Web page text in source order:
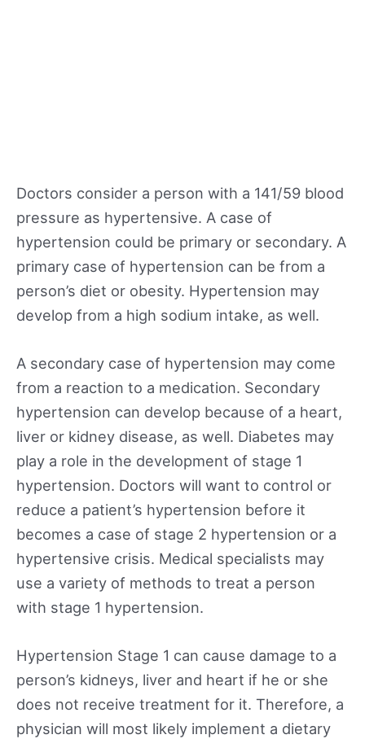
Doctors consider a person with a 141/59 blood
pressure as hypertensive. A case of
hypertension could be primary or secondary. A
primary case of hypertension can be from a
person’s diet or obesity. Hypertension may
develop from a high sodium intake, as well.
A secondary case of hypertension may come
from a reaction to a medication. Secondary
hypertension can develop because of a heart,
liver or kidney disease, as well. Diabetes may
play a role in the development of stage 1
hypertension. Doctors will want to control or
reduce a patient’s hypertension before it
becomes a case of stage 2 hypertension or a
hypertensive crisis. Medical specialists may
use a variety of methods to treat a person
with stage 1 hypertension.
Hypertension Stage 1 can cause damage to a
person’s kidneys, liver and heart if he or she
does not receive treatment for it. Therefore, a
physician will most likely implement a dietary